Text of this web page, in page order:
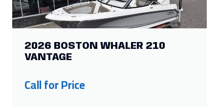
2026 BOSTON WHALER 210
VANTAGE
Call for Price